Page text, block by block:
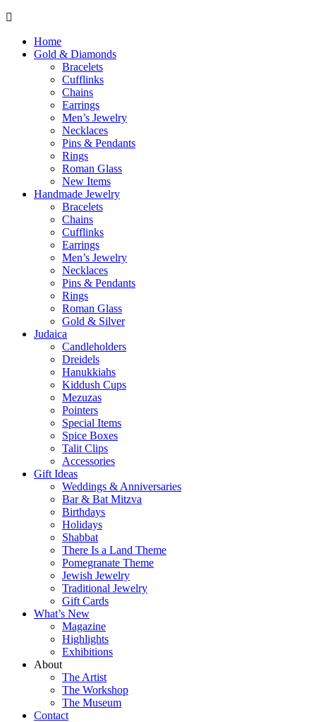
Home
Gold & Diamonds
Bracelets
Cufflinks
Chains
Earrings
Men’s Jewelry
Necklaces
Pins & Pendants
Rings
Roman Glass
New Items
Handmade Jewelry
Bracelets
Chains
Cufflinks
Earrings
Men’s Jewelry
Necklaces
Pins & Pendants
Rings
Roman Glass
Gold & Silver
Judaica
Candleholders
Dreidels
Hanukkiahs
Kiddush Cups
Mezuzas
Pointers
Special Items
Spice Boxes
Talit Clips
Accessories
Gift Ideas
Weddings & Anniversaries
Bar & Bat Mitzva
Birthdays
Holidays
Shabbat
There Is a Land Theme
Pomegranate Theme
Jewish Jewelry
Traditional Jewelry
Gift Cards
What’s New
Magazine
Highlights
Exhibitions
About
The Artist
The Workshop
The Museum
Contact